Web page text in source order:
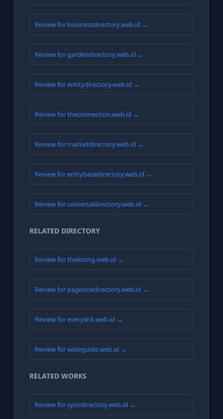
Review for businessdirectory.web.id →
Review for gardendirectory.web.id →
Review for entitydirectory.web.id →
Review for theconnection.web.id →
Review for marketdirectory.web.id →
Review for entrybasedirectory.web.id →
Review for universaldirectory.web.id →
RELATED DIRECTORY
Review for thelisting.web.id →
Review for pageonedirectory.web.id →
Review for everylink.web.id →
Review for wideguide.web.id →
RELATED WORKS
Review for syncdirectory.web.id →